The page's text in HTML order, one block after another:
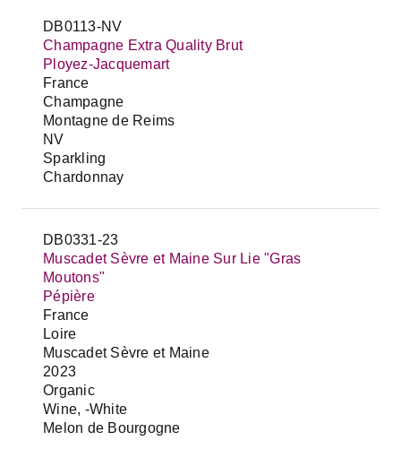
DB0113-NV
Champagne Extra Quality Brut
Ployez-Jacquemart
France
Champagne
Montagne de Reims
NV
Sparkling
Chardonnay
DB0331-23
Muscadet Sèvre et Maine Sur Lie "Gras
Moutons"
Pépière
France
Loire
Muscadet Sèvre et Maine
2023
Organic
Wine, -White
Melon de Bourgogne